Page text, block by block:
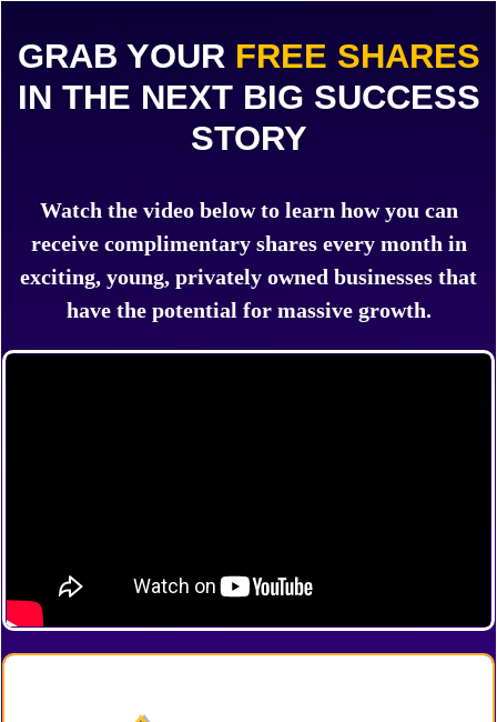
GRAB YOUR FREE SHARES
IN THE NEXT BIG SUCCESS
STORY
Watch the video below to learn how you can
receive complimentary shares every month in
exciting, young, privately owned businesses that
have the potential for massive growth.